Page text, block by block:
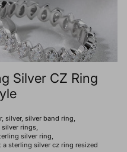
Silver CZ Ring
silver silver band ring
silver rings
silver ring
a sterling silver cz ring resized